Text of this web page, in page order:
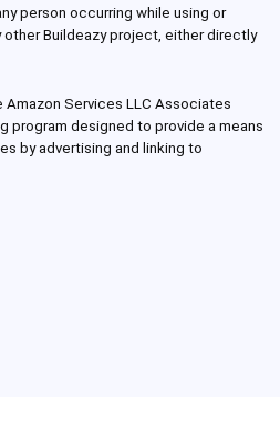
person occurring while using or
Buildeazy project, either directly
Services LLC Associates
program designed to provide a means
by advertising and linking to